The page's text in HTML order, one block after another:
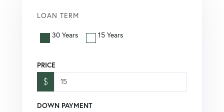
LOAN TERM
30 Years 15 Years
PRICE
$
DOWN PAYMENT